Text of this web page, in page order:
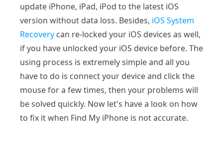
update iPhone, iPad, iPod to the latest iOS
version without data loss. Besides, iOS System
Recovery can re-locked your iOS devices as well,
if you have unlocked your iOS device before. The
using process is extremely simple and all you
have to do is connect your device and click the
mouse for a few times, then your problems will
be solved quickly. Now let's have a look on how
to fix it when Find My iPhone is not accurate.